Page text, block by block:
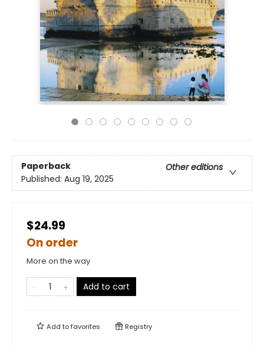
Paperback
Other editions
Published: Aug 19, 2025
$24.99
On order
More on the way
Add to cart
Add tofavorites Registry